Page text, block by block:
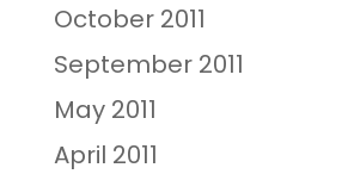
October 2011
September 2011
May 2011
April 2011